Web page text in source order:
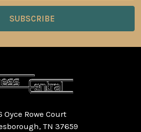
Oyce Rowe Court
TN 37659